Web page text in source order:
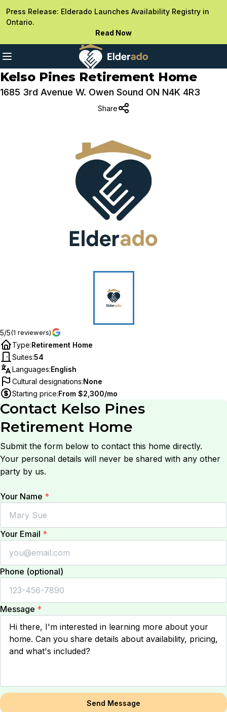
Press Release: Elderado Launches Availability Registry in
Ontario.
Read Now
Kelso Pines Retirement Home
1685 3rd Avenue W. Owen Sound ON N4K 4R3
Share
5/5(1 reviewers)
Type:Retirement Home
Suites:54
Languages:English
Cultural designations:None
Starting price:From $2,300/mo
Contact Kelso Pines
Retirement Home
Submit the form below to contact this home directly.
Your personal details will never be shared with any other
party by us.
Your Name *
Your Email *
Phone (optional)
Message *
Send Message